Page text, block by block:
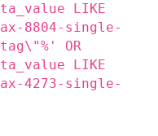
LIKE
8804-single-
OR
LIKE
4273-single-